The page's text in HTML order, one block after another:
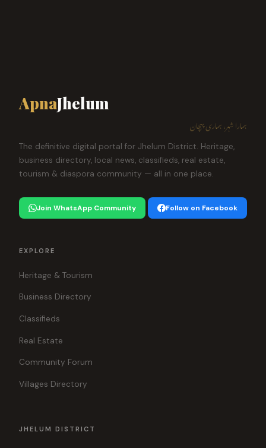
ApnaJhelum
ہمارا شہر، ہماری پہچان
The definitive digital portal for Jhelum District. Heritage,
business directory, local news, classifieds, real estate,
tourism & diaspora community — all in one place.
Join WhatsApp Community Follow on Facebook
EXPLORE
Heritage & Tourism
Business Directory
Classifieds
Real Estate
Community Forum
Villages Directory
JHELUM DISTRICT